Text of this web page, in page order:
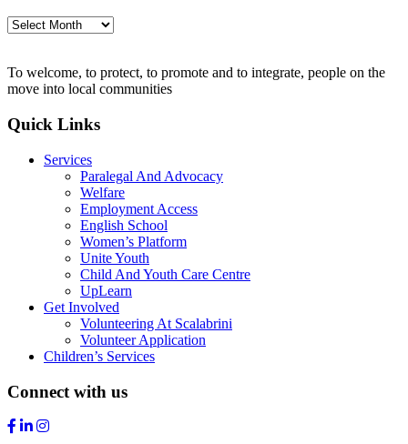
Archives
To welcome, to protect, to promote and to integrate, people on the
move into local communities
Quick Links
Services
Paralegal And Advocacy
Welfare
Employment Access
English School
Women’s Platform
Unite Youth
Child And Youth Care Centre
UpLearn
Get Involved
Volunteering At Scalabrini
Volunteer Application
Children’s Services
Connect with us